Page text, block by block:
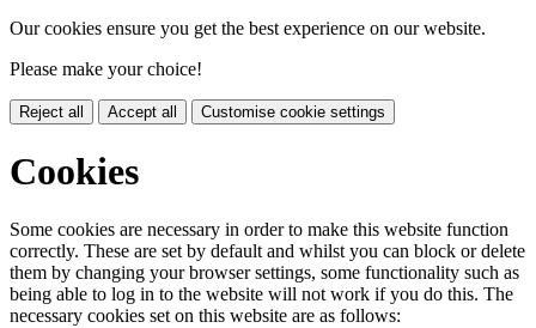
Our cookies ensure you get the best experience on our website.
Please make your choice!
Reject all Accept all Customise cookie settings
Cookies
Some cookies are necessary in order to make this website function
correctly. These are set by default and whilst you can block or delete
them by changing your browser settings, some functionality such as
being able to log in to the website will not work if you do this. The
necessary cookies set on this website are as follows: